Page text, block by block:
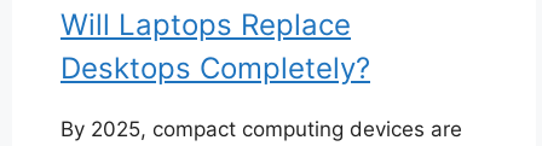
Will Laptops Replace
Desktops Completely?
By 2025, compact computing devices are